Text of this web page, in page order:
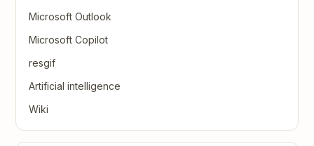
Microsoft Outlook
Microsoft Copilot
resgif
Artificial intelligence
Wiki